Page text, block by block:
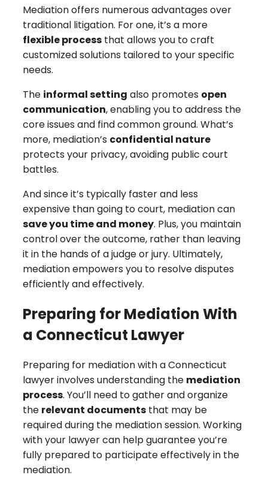
Mediation offers numerous advantages over
traditional litigation. For one, it’s a more
flexible process that allows you to craft
customized solutions tailored to your specific
needs.
The informal setting also promotes open
communication, enabling you to address the
core issues and find common ground. What’s
more, mediation’s confidential nature
protects your privacy, avoiding public court
battles.
And since it’s typically faster and less
expensive than going to court, mediation can
save you time and money. Plus, you maintain
control over the outcome, rather than leaving
it in the hands of a judge or jury. Ultimately,
mediation empowers you to resolve disputes
efficiently and effectively.
Preparing for Mediation With
a Connecticut Lawyer
Preparing for mediation with a Connecticut
lawyer involves understanding the mediation
process. You’ll need to gather and organize
the relevant documents that may be
required during the mediation session. Working
with your lawyer can help guarantee you’re
fully prepared to participate effectively in the
mediation.